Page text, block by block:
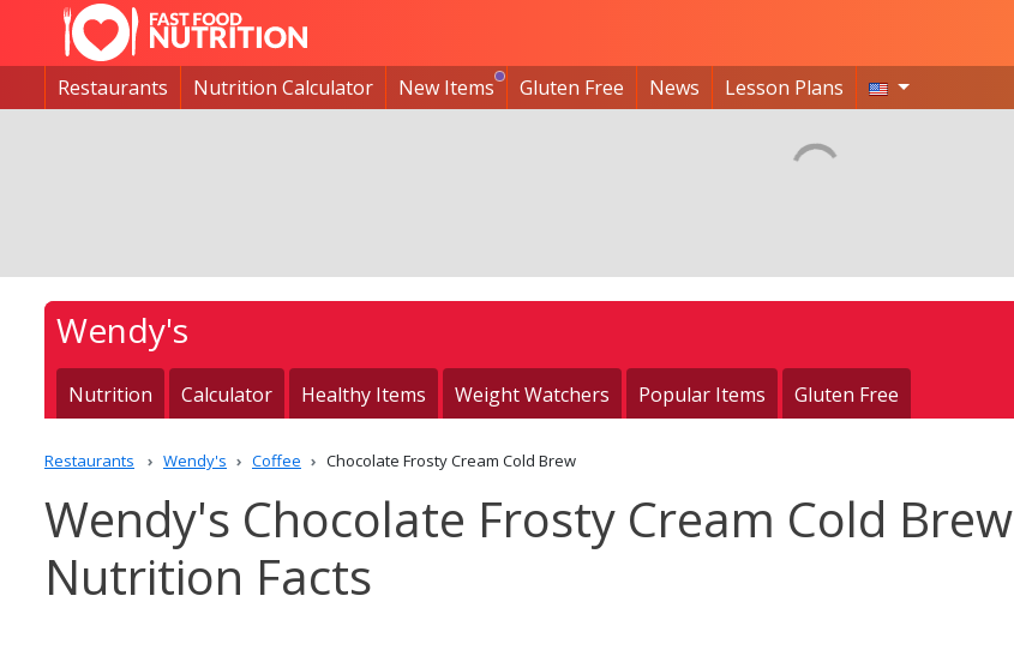
Restaurants Nutrition Calculator New Items Gluten Free News Lesson Plans
Wendy's
Nutrition Calculator Healthy Items Weight Watchers Popular Items Gluten Free
Restaurants Wendy's Coffee Chocolate Frosty Cream Cold Brew
Wendy's Chocolate Frosty Cream Cold Brew
Nutrition Facts